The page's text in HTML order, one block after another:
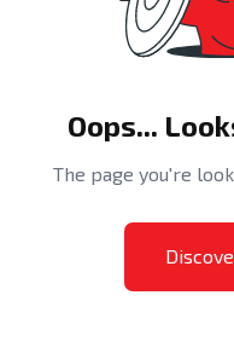
Oops...
The page you're